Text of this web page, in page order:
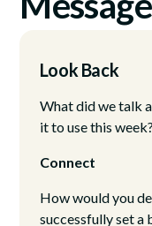
Look Back
What did we talk
it to use this week?
Connect
How would you
successfully set a